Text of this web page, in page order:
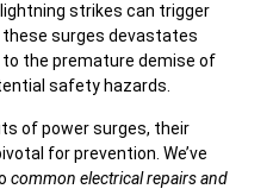
strikes can trigger
surges devastates
the premature demise of
safety hazards.
of power surges, their
for prevention. We’ve
common electrical repairs and